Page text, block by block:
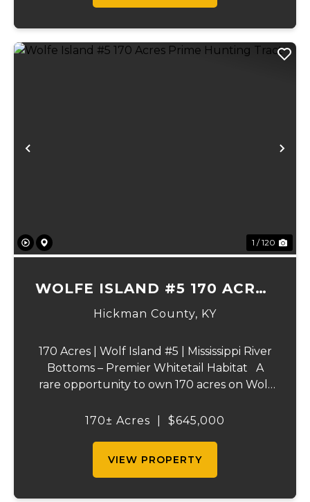
Previous
1 / 120
WOLFE ISLAND #5 170 ACRES
PRIME HUNTING TRACT
Hickman County, KY
170 Acres | Wolf Island #5 | Mississippi River
Bottoms – Premier Whitetail Habitat A
rare opportunity to own 170 acres on Wolf
Mississippi River. This incredible property is
170± Acres $645,000
VIEW PROPERTY